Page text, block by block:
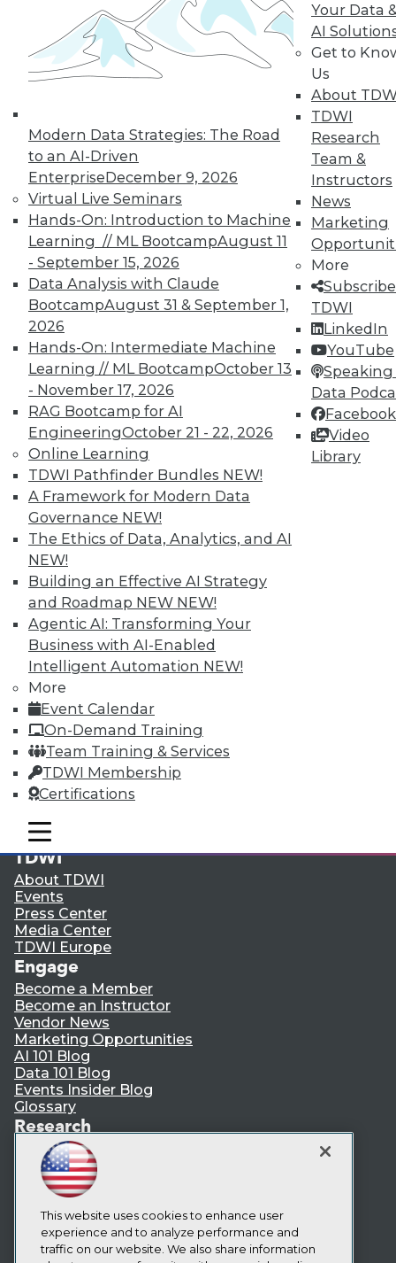
Modern Data Strategies: The Road
to an AI-Driven
EnterpriseDecember 9, 2026
Virtual Live Seminars
Hands-On: Introduction to Machine
Learning // ML BootcampAugust 11
- September 15, 2026
Data Analysis with Claude
BootcampAugust 31 & September 1,
2026
Hands-On: Intermediate Machine
Learning // ML BootcampOctober 13
- November 17, 2026
RAG Bootcamp for AI
EngineeringOctober 21 - 22, 2026
Online Learning
TDWI Pathfinder Bundles NEW!
A Framework for Modern Data
Governance NEW!
The Ethics of Data, Analytics, and AI
NEW!
Building an Effective AI Strategy
and Roadmap NEW NEW!
Agentic AI: Transforming Your
Business with AI-Enabled
Intelligent Automation NEW!
More
Event Calendar
On-Demand Training
Team Training & Services
TDWI Membership
Certifications
Your Data
AI
Get to
Us
About
TDWI
Research
Team &
Instructors
News
Marketing
More
TDWI
LinkedIn
YouTube
Speaking
Data
Facebook
Video
Library
mobile toggle line
mobile toggle line
mobile toggle line
In-Depth Training on Data &
Analytics
TDWI offers industry-leading education
on best practices for data & analytics.
and
seminars
to find full-day and half-day
courses taught by experts. Save an extra
10% off the current price with code
UPSIDE!
TDWI MEMBERSHIP
Accelerate Your Projects,
and Your Career
TDWI Members have access to exclusive research
reports, publications, communities and training.
Individual, Student, and Team memberships
available.
Membership Information
LinkedIn
Facebook
YouTube
Instagram
Podcast
Subscribe to TDWI
TDWI
About TDWI
Events
Press Center
Media Center
TDWI Europe
Engage
Become a Member
Become an Instructor
Vendor News
Marketing Opportunities
AI 101 Blog
Data 101 Blog
Events Insider Blog
Glossary
Research
Resource Hub
Best Practices Reports
State of Reports
Webinars
Articles
AI-Ready Data
This website uses cookies to enhance user
experience and to analyze performance and
traffic on our website. We also share information